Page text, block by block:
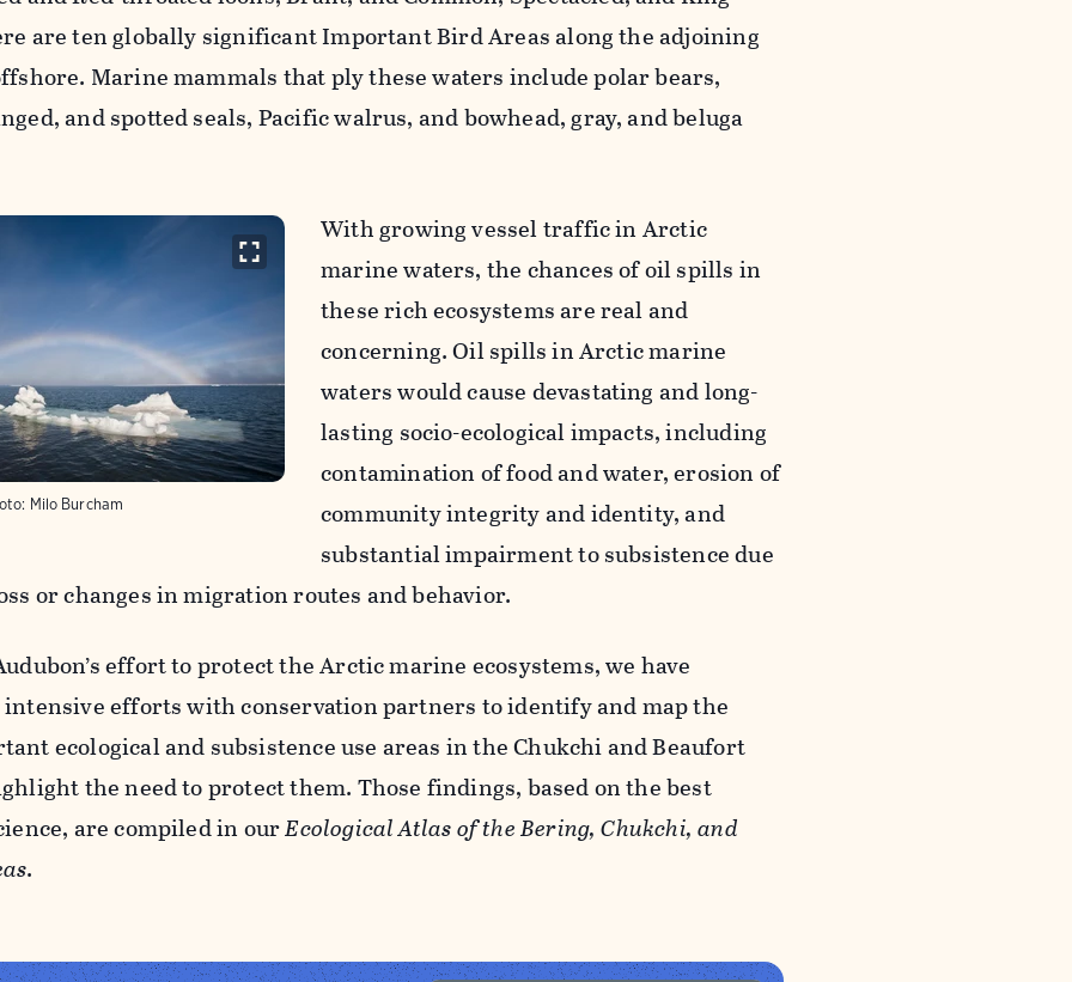
are ten globally significant Important Bird Areas along the adjoining
Marine mammals that ply these waters include polar bears,
and spotted seals, Pacific walrus, and bowhead, gray, and beluga
Milo Burcham
With growing vessel traffic in Arctic
marine waters, the chances of oil spills in
these rich ecosystems are real and
concerning. Oil spills in Arctic marine
waters would cause devastating and long-
lasting socio-ecological impacts, including
contamination of food and water, erosion of
community integrity and identity, and
substantial impairment to subsistence due
or changes in migration routes and behavior.
effort to protect the Arctic marine ecosystems, we have
intensive efforts with conservation partners to identify and map the
ecological and subsistence use areas in the Chukchi and Beaufort
the need to protect them. Those findings, based on the best
are compiled in ourEcological Atlas of the Bering, Chukchi, and
.